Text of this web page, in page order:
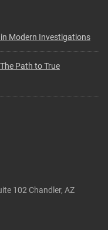
Modern Investigations
Path to True
102 Chandler, AZ